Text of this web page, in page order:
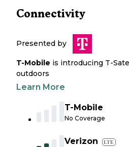
Connectivity
Presented by
T-Mobile is introducing T-
outdoors
Learn More
T-Mobile
No Coverage
Verizon LTE